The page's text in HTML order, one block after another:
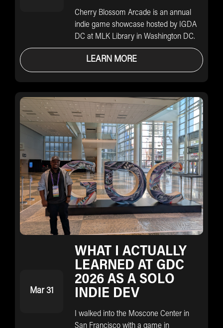
Cherry Blossom Arcade is an annual
indie game showcase hosted by IGDA
DC at MLK Library in Washington DC.
LEARN MORE
Mar 31
WHAT I ACTUALLY
LEARNED AT GDC
2026 AS A SOLO
INDIE DEV
I walked into the Moscone Center in
San Francisco with a game in